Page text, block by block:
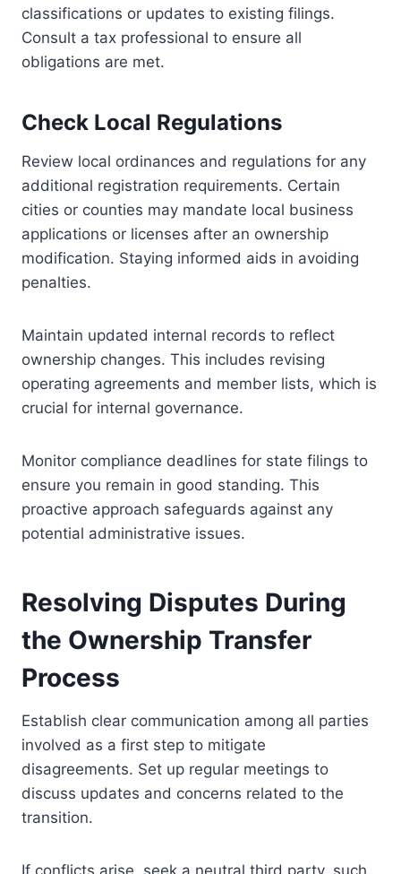
classifications or updates to existing filings.
Consult a tax professional to ensure all
obligations are met.
Check Local Regulations
Review local ordinances and regulations for any
additional registration requirements. Certain
cities or counties may mandate local business
applications or licenses after an ownership
modification. Staying informed aids in avoiding
penalties.
Maintain updated internal records to reflect
ownership changes. This includes revising
operating agreements and member lists, which is
crucial for internal governance.
Monitor compliance deadlines for state filings to
ensure you remain in good standing. This
proactive approach safeguards against any
potential administrative issues.
Resolving Disputes During
the Ownership Transfer
Process
Establish clear communication among all parties
involved as a first step to mitigate
disagreements. Set up regular meetings to
discuss updates and concerns related to the
transition.